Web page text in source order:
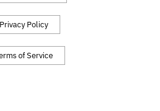
Privacy Policy
of Service